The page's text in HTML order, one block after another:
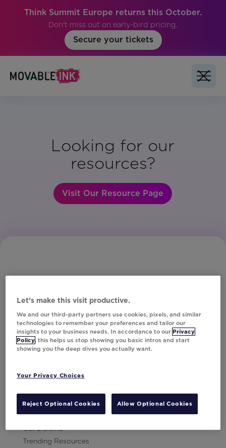
Think Summit Europe returns this October.
Don't miss out on early-bird pricing.
Secure your tickets
Looking for our
resources?
Visit Our Resource Page
Subscribe to Our Newsletter
Contact Us
Careers
Get a Demo
Trending Resources
Let’s make this visit productive.
We and our third-party partners use cookies, pixels, and similar
technologies to remember your preferences and tailor our
insights to your business needs. In accordance to our Privacy
Policy, this helps us stop showing you basic intros and start
showing you the deep dives you actually want.
Your Privacy Choices
Reject Optional Cookies Allow Optional Cookies